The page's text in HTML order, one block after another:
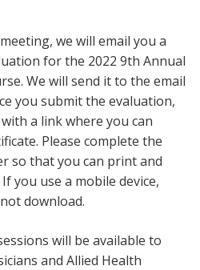
we will email you a
for the 2022 9th Annual
We will send it to the email
you submit the evaluation,
a link where you can
Please complete the
so that you can print and
you use a mobile device,
download.
will be available to
and Allied Health